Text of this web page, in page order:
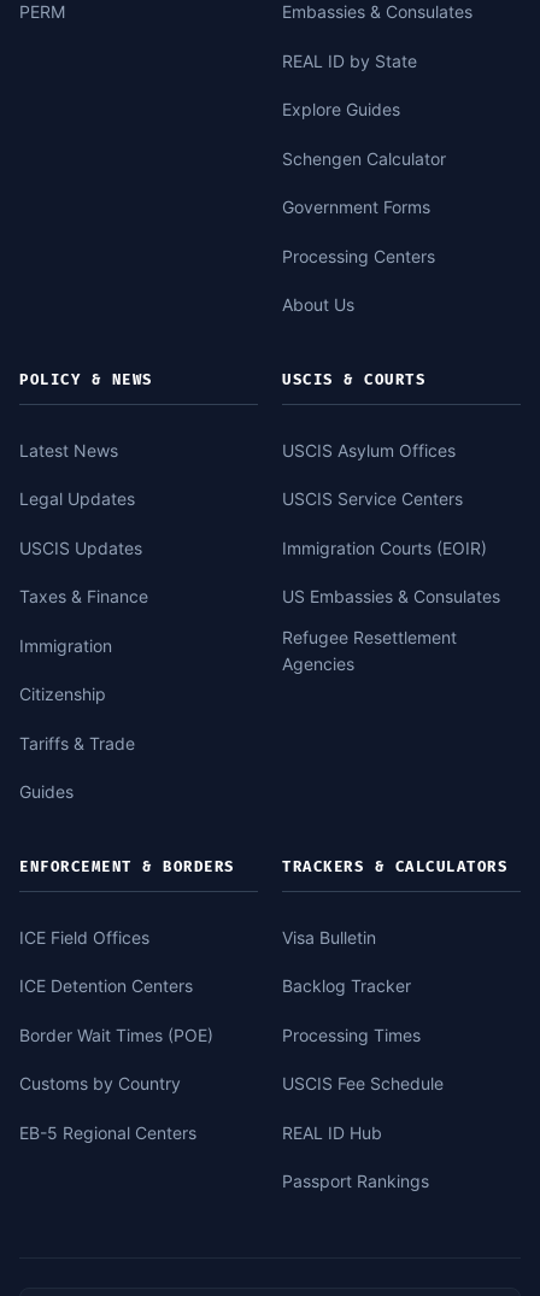
PERM Embassies & Consulates
REAL ID by State
Explore Guides
Schengen Calculator
Government Forms
Processing Centers
About Us
POLICY & NEWS
Latest News
Legal Updates
USCIS Updates
Taxes & Finance
Immigration
Citizenship
Tariffs & Trade
Guides
USCIS & COURTS
USCIS Asylum Offices
USCIS Service Centers
Immigration Courts (EOIR)
US Embassies & Consulates
Refugee Resettlement
Agencies
ENFORCEMENT & BORDERS
ICE Field Offices
ICE Detention Centers
Border Wait Times (POE)
Customs by Country
EB-5 Regional Centers
TRACKERS & CALCULATORS
Visa Bulletin
Backlog Tracker
Processing Times
USCIS Fee Schedule
REAL ID Hub
Passport Rankings